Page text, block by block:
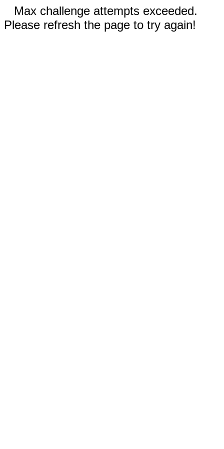
Max challenge attempts exceeded.
Please refresh the page to try again!